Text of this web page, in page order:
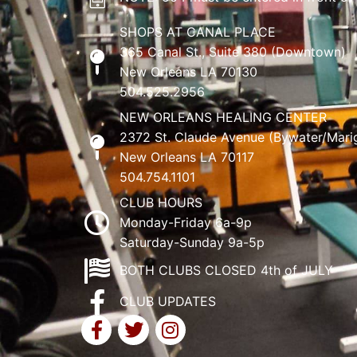
SHOPS AT CANAL PLACE
365 Canal St., Suite 380 (Downtown)
New Orleans LA 70130
504.525.2956
NEW ORLEANS HEALING CENTER
2372 St. Claude Avenue (Bywater/
New Orleans LA 70117
504.754.1101
CLUB HOURS
Monday-Friday 6a-9p
Saturday-Sunday 9a-5p
BOTH CLUBS CLOSED 4th of JULY
CLUB UPDATES